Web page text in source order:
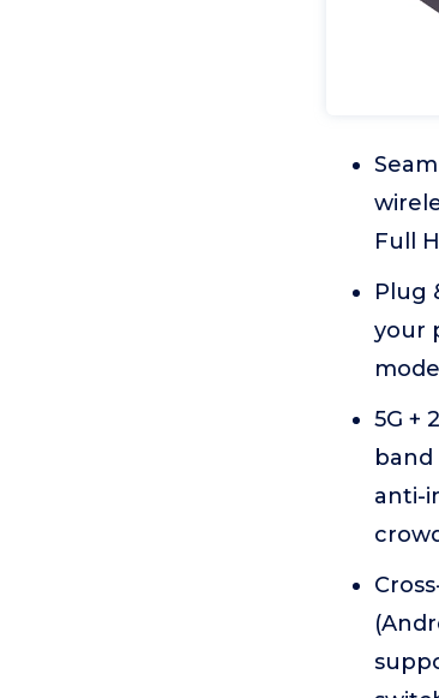
Full
Plug
your
5G +
anti-